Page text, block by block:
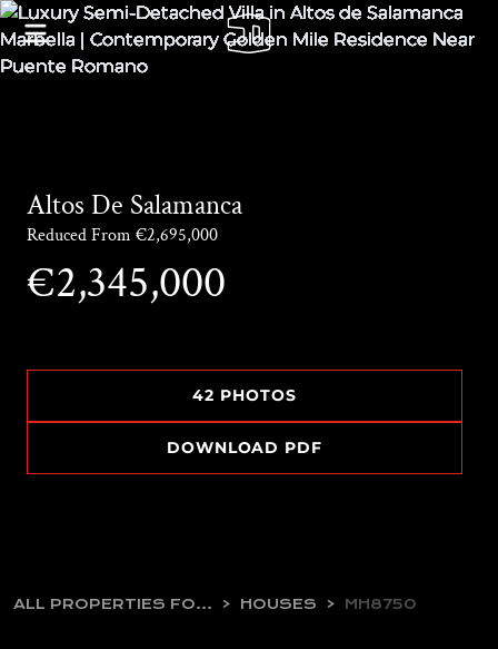
Altos De Salamanca
Reduced From €2,695,000
€2,345,000
42 PHOTOS
DOWNLOAD PDF
ALL PROPERTIES FOR SALE HOUSES MH8750